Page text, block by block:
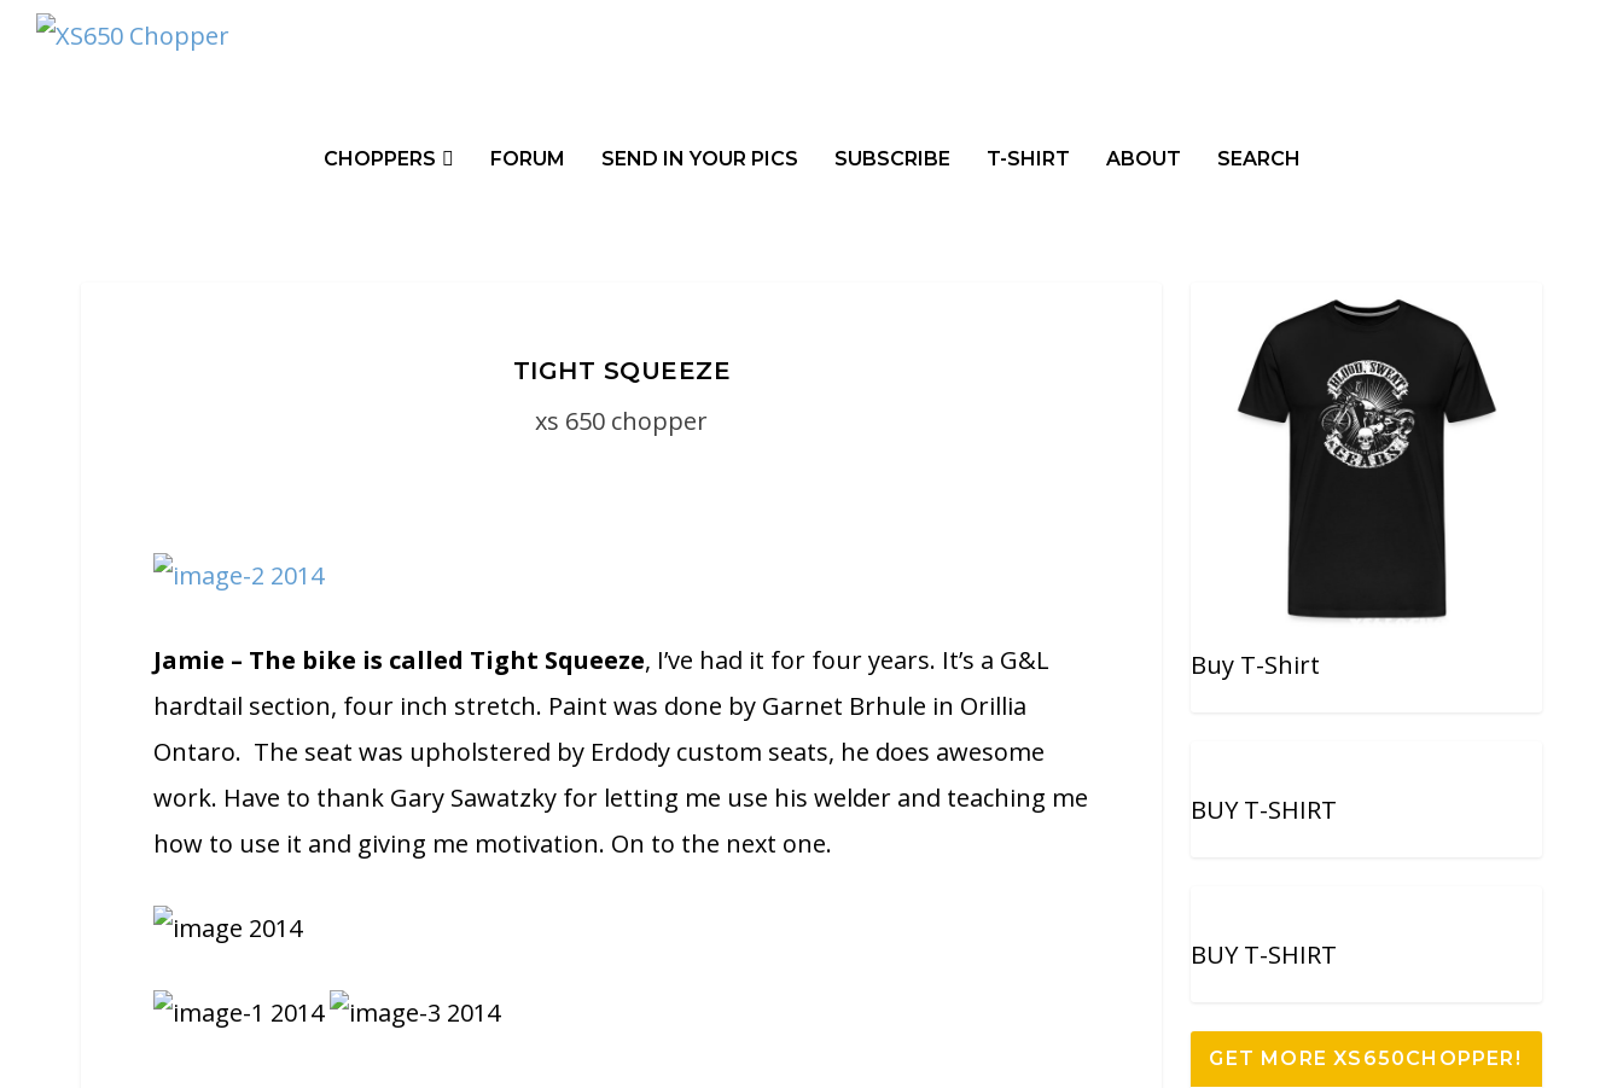
CHOPPERS FORUM SEND IN YOUR PICS SUBSCRIBE T-SHIRT ABOUT SEARCH
TIGHT SQUEEZE
xs 650 chopper
Jamie – The bike is called Tight Squeeze, I’ve had it for four years. It’s a G&L
hardtail section, four inch stretch. Paint was done by Garnet Brhule in Orillia
Ontaro. The seat was upholstered by Erdody custom seats, he does awesome
work. Have to thank Gary Sawatzky for letting me use his welder and teaching me
how to use it and giving me motivation. On to the next one.
Buy T-Shirt
BUY T-SHIRT
BUY T-SHIRT
GET MORE XS650CHOPPER!